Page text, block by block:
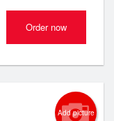
Order now
Add picture